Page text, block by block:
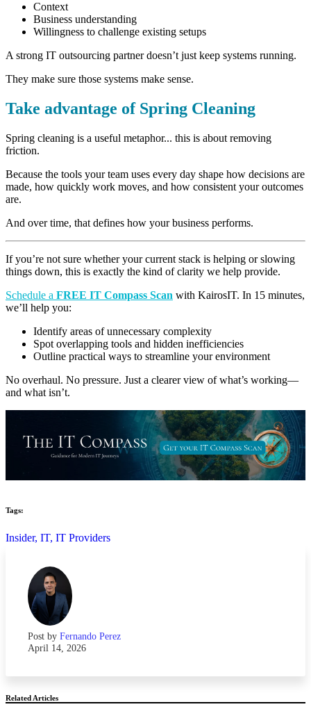
Context
Business understanding
Willingness to challenge existing setups
A strong IT outsourcing partner doesn’t just keep systems running.
They make sure those systems make sense.
Take advantage of Spring Cleaning
Spring cleaning is a useful metaphor... this is about removing
friction.
Because the tools your team uses every day shape how decisions are
made, how quickly work moves, and how consistent your outcomes
are.
And over time, that defines how your business performs.
If you’re not sure whether your current stack is helping or slowing
things down, this is exactly the kind of clarity we help provide.
Schedule a FREE IT Compass Scan with KairosIT. In 15 minutes,
we’ll help you:
Identify areas of unnecessary complexity
Spot overlapping tools and hidden inefficiencies
Outline practical ways to streamline your environment
No overhaul. No pressure. Just a clearer view of what’s working—
and what isn’t.
Tags:
Insider, IT, IT Providers
Post by Fernando Perez
April 14, 2026
Related Articles